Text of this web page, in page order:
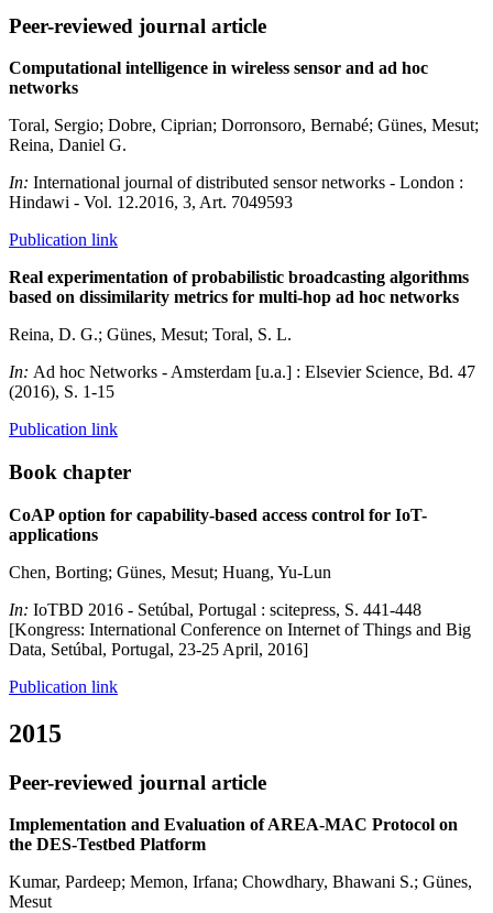
Peer-reviewed journal article
Computational intelligence in wireless sensor and ad hoc
networks
Toral, Sergio; Dobre, Ciprian; Dorronsoro, Bernabé; Günes, Mesut;
Reina, Daniel G.
In: International journal of distributed sensor networks - London :
Hindawi - Vol. 12.2016, 3, Art. 7049593
Publication link
Real experimentation of probabilistic broadcasting algorithms
based on dissimilarity metrics for multi-hop ad hoc networks
Reina, D. G.; Günes, Mesut; Toral, S. L.
In: Ad hoc Networks - Amsterdam [u.a.] : Elsevier Science, Bd. 47
(2016), S. 1-15
Publication link
Book chapter
CoAP option for capability-based access control for IoT-
applications
Chen, Borting; Günes, Mesut; Huang, Yu-Lun
In: IoTBD 2016 - Setúbal, Portugal : scitepress, S. 441-448
[Kongress: International Conference on Internet of Things and Big
Data, Setúbal, Portugal, 23-25 April, 2016]
Publication link
2015
Peer-reviewed journal article
Implementation and Evaluation of AREA-MAC Protocol on
the DES-Testbed Platform
Kumar, Pardeep; Memon, Irfana; Chowdhary, Bhawani S.; Günes,
Mesut